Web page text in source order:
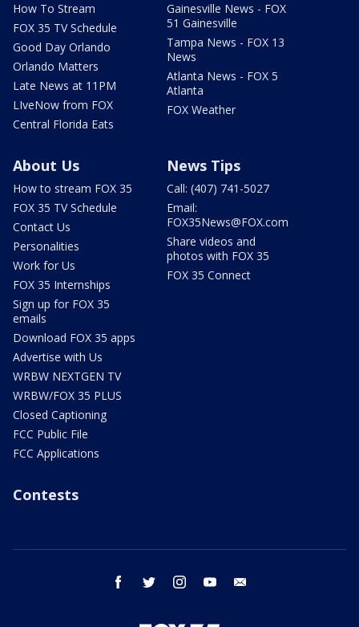
How To Stream
FOX 35 TV Schedule
Good Day Orlando
Orlando Matters
Late News at 11PM
LIveNow from FOX
Central Florida Eats
Gainesville News - FOX
51 Gainesville
Tampa News - FOX 13
News
Atlanta News - FOX 5
Atlanta
FOX Weather
About Us
How to stream FOX 35
FOX 35 TV Schedule
Contact Us
Personalities
Work for Us
FOX 35 Internships
Sign up for FOX 35
emails
Download FOX 35 apps
Advertise with Us
WRBW NEXTGEN TV
WRBW/FOX 35 PLUS
Closed Captioning
FCC Public File
FCC Applications
News Tips
Call: (407) 741-5027
Email:
FOX35News@FOX.com
Share videos and
photos with FOX 35
FOX 35 Connect
Contests
facebook twitter instagram youtube